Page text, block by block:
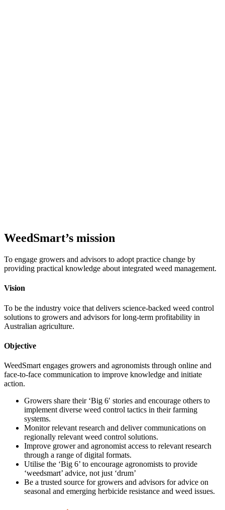
WeedSmart’s mission
To engage growers and advisors to adopt practice change by
providing practical knowledge about integrated weed management.
Vision
To be the industry voice that delivers science-backed weed control
solutions to growers and advisors for long-term profitability in
Australian agriculture.
Objective
WeedSmart engages growers and agronomists through online and
face-to-face communication to improve knowledge and initiate
action.
Growers share their ‘Big 6′ stories and encourage others to
implement diverse weed control tactics in their farming
systems.
Monitor relevant research and deliver communications on
regionally relevant weed control solutions.
Improve grower and agronomist access to relevant research
through a range of digital formats.
Utilise the ‘Big 6’ to encourage agronomists to provide
‘weedsmart’ advice, not just ‘drum’
Be a trusted source for growers and advisors for advice on
seasonal and emerging herbicide resistance and weed issues.